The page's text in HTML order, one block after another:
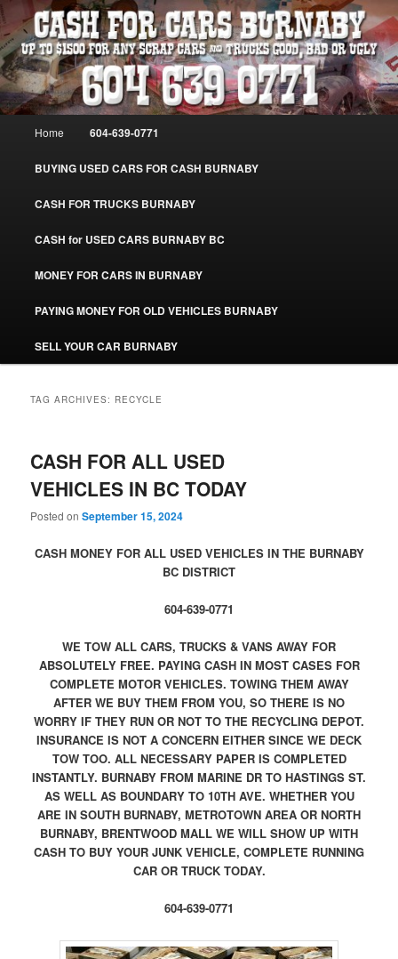
Skip
to
primary
content
Skip
to
secondary
contentCASH FOR CARS BURNABY – SELL
YOUR USED CAR – 604-639-0771 –
www.CashForCarsBurnaby.com
Burnaby Cash For Cars – Paying Extra Cash For Cars – Sell Your Used Car
Burnaby #CashForCarsBurnaby
Home 604-639-0771
BUYING USED CARS FOR CASH BURNABY
CASH FOR TRUCKS BURNABY
CASH for USED CARS BURNABY BC
MONEY FOR CARS IN BURNABY
PAYING MONEY FOR OLD VEHICLES BURNABY
SELL YOUR CAR BURNABY
TAG ARCHIVES: RECYCLE
CASH FOR ALL USED
VEHICLES IN BC TODAY
Posted onSeptember 15, 2024
CASH MONEY FOR ALL USED VEHICLES IN THE BURNABY
BC DISTRICT
604-639-0771
WE TOW ALL CARS, TRUCKS & VANS AWAY FOR
ABSOLUTELY FREE. PAYING CASH IN MOST CASES FOR
COMPLETE MOTOR VEHICLES. TOWING THEM AWAY
AFTER WE BUY THEM FROM YOU, SO THERE IS NO
WORRY IF THEY RUN OR NOT TO THE RECYCLING DEPOT.
INSURANCE IS NOT A CONCERN EITHER SINCE WE DECK
TOW TOO. ALL NECESSARY PAPER IS COMPLETED
INSTANTLY. BURNABY FROM MARINE DR TO HASTINGS ST.
AS WELL AS BOUNDARY TO 10TH AVE. WHETHER YOU
ARE IN SOUTH BURNABY, METROTOWN AREA OR NORTH
BURNABY, BRENTWOOD MALL WE WILL SHOW UP WITH
CASH TO BUY YOUR JUNK VEHICLE, COMPLETE RUNNING
CAR OR TRUCK TODAY.
604-639-0771